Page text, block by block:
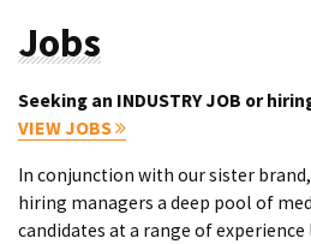
Jobs
Seeking an INDUSTRY JOB or
VIEW JOBS
In conjunction with our sister
hiring managers a deep pool of
candidates at a range of